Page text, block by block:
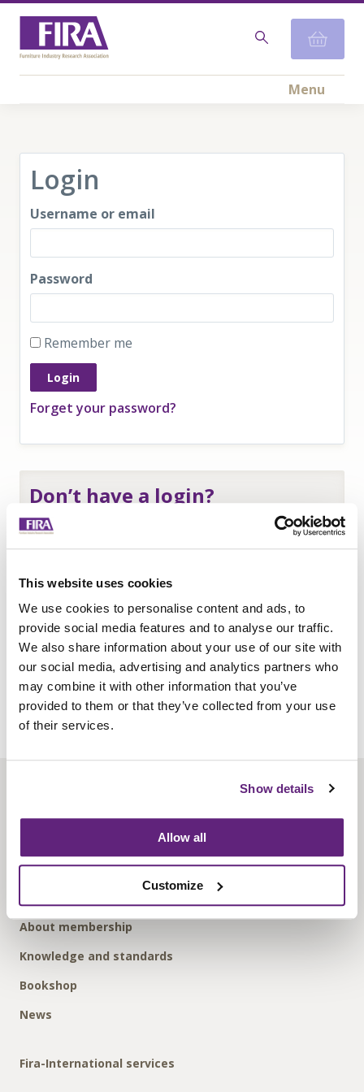
This website uses cookies
We use cookies to personalise content and ads, to
provide social media features and to analyse our traffic.
We also share information about your use of our site with
our social media, advertising and analytics partners who
may combine it with other information that you’ve
provided to them or that they’ve collected from your use
of their services.
Show details
Allow all
Customize
Menu
Login
Username or email
Password
Remember me
Forget your password?
Don’t have a login?
If you are an employee of a FIRA memberand
Name*
Company*
Email
Submit
Contact us
About membership
Knowledge and standards
Bookshop
News
Fira-International services